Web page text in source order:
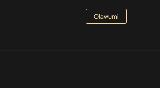
Olawumi